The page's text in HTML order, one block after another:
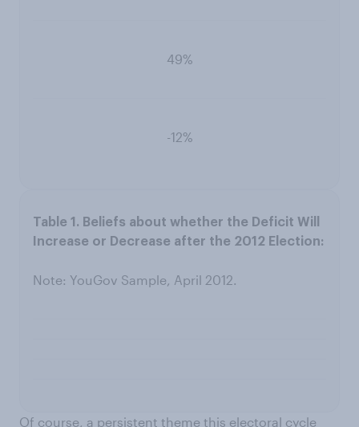
49%
-12%
Note: YouGov Sample, April 2012.
Of course, a persistent theme this electoral cycle